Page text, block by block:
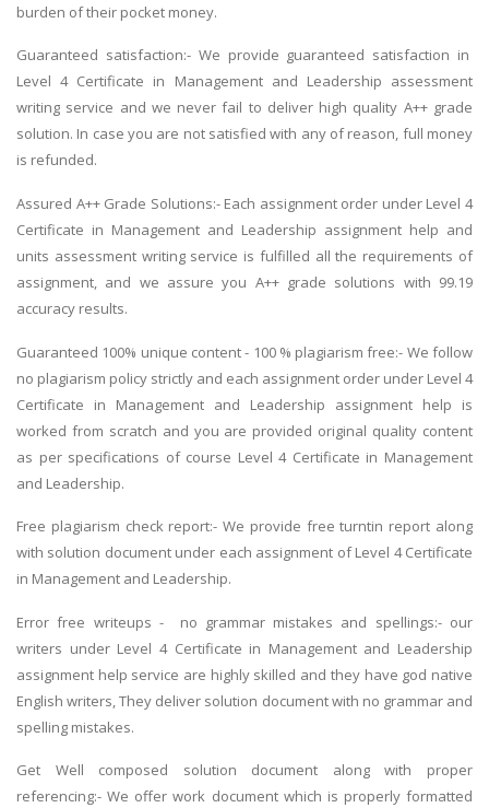
burden of their pocket money.
Guaranteed satisfaction:- We provide guaranteed satisfaction in
Level 4 Certificate in Management and Leadership assessment
writing service and we never fail to deliver high quality A++ grade
solution. In case you are not satisfied with any of reason, full money
is refunded.
Assured A++ Grade Solutions:- Each assignment order under Level 4
Certificate in Management and Leadership assignment help and
units assessment writing service is fulfilled all the requirements of
assignment, and we assure you A++ grade solutions with 99.19
accuracy results.
Guaranteed 100% unique content - 100 % plagiarism free:- We follow
no plagiarism policy strictly and each assignment order under Level 4
Certificate in Management and Leadership assignment help is
worked from scratch and you are provided original quality content
as per specifications of course Level 4 Certificate in Management
and Leadership.
Free plagiarism check report:- We provide free turntin report along
with solution document under each assignment of Level 4 Certificate
in Management and Leadership.
Error free writeups - no grammar mistakes and spellings:- our
writers under Level 4 Certificate in Management and Leadership
assignment help service are highly skilled and they have god native
English writers, They deliver solution document with no grammar and
spelling mistakes.
Get Well composed solution document along with proper
referencing:- We offer work document which is properly formatted